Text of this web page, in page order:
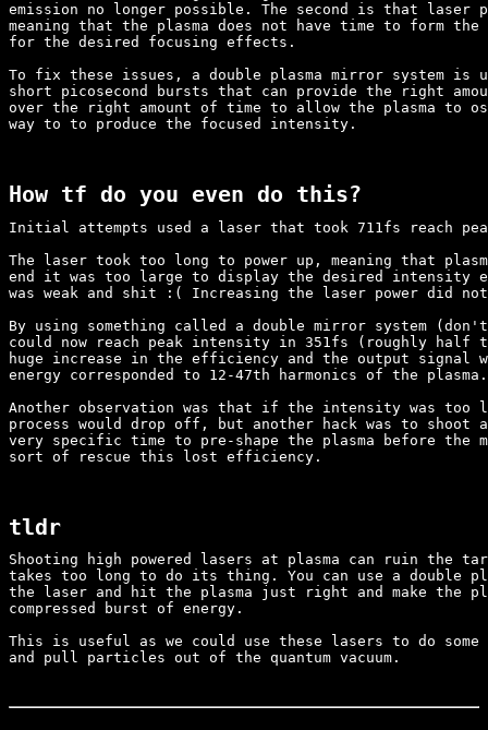
emission no longer possible. The second is that laser
meaning that the plasma does not have time to form
for the desired focusing effects.
To fix these issues, a double plasma mirror system is
short picosecond bursts that can provide the right
over the right amount of time to allow the plasma to
way to to produce the focused intensity.
How tf do you even do this?
Initial attempts used a laser that took 711fs reach
The laser took too long to power up, meaning that
end it was too large to display the desired intensity
was weak and shit :( Increasing the laser power did
By using something called a double mirror system
could now reach peak intensity in 351fs (roughly
huge increase in the efficiency and the output signal
energy corresponded to 12-47th harmonics of the plasma.
Another observation was that if the intensity was too
process would drop off, but another hack was to shoot
very specific time to pre-shape the plasma before the
sort of rescue this lost efficiency.
tldr
Shooting high powered lasers at plasma can ruin the
takes too long to do its thing. You can use a double
the laser and hit the plasma just right and make the
compressed burst of energy.
This is useful as we could use these lasers to do
and pull particles out of the quantum vacuum.